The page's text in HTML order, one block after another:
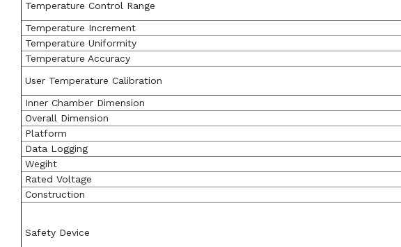
Temperature Control Range
Temperature Increment
Temperature Uniformity
Temperature Accuracy
User Temperature Calibration
Inner Chamber Dimension
Overall Dimension
Platform
Data Logging
Wegiht
Rated Voltage
Construction
Safety Device